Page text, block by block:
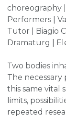
choreography
Performers |
Tutor | Biagio
Dramaturg |
Two bodies
The
this same vital
limits,
repeated